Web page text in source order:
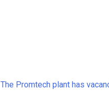
The Promtech plant has